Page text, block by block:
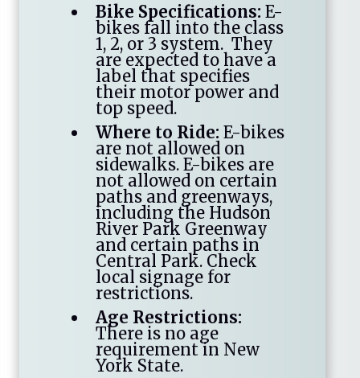
Bike Specifications: E-
bikes fall into the class
1, 2, or 3 system. They
are expected to have a
label that specifies
their motor power and
top speed.
Where to Ride: E-bikes
are not allowed on
sidewalks. E-bikes are
not allowed on certain
paths and greenways,
including the Hudson
River Park Greenway
and certain paths in
Central Park. Check
local signage for
restrictions.
Age Restrictions:
There is no age
requirement in New
York State.